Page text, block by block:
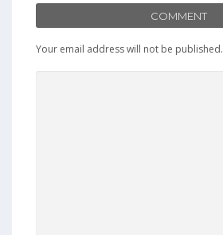
COMMENT
Your email address will not be published.